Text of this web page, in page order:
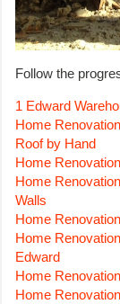
Follow the
1 Edward
Home
Roof by Hand
Home
Home
Walls
Home
Home
Edward
Home
Home